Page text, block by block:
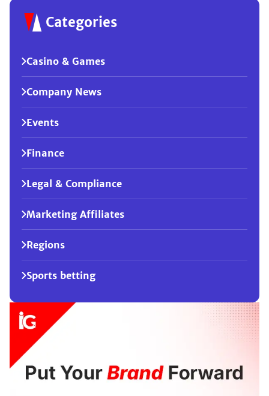
Categories
Casino & Games
Company News
Events
Finance
Legal & Compliance
Marketing Affiliates
Regions
Sports betting